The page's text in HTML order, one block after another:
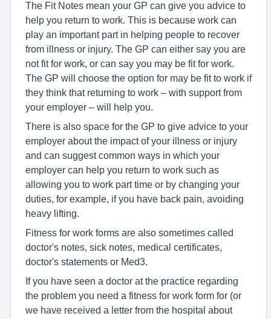
The Fit Notes mean your GP can give you advice to
help you return to work. This is because work can
play an important part in helping people to recover
from illness or injury. The GP can either say you are
not fit for work, or can say you may be fit for work.
The GP will choose the option for may be fit to work if
they think that returning to work – with support from
your employer – will help you.
There is also space for the GP to give advice to your
employer about the impact of your illness or injury
and can suggest common ways in which your
employer can help you return to work such as
allowing you to work part time or by changing your
duties, for example, if you have back pain, avoiding
heavy lifting.
Fitness for work forms are also sometimes called
doctor's notes, sick notes, medical certificates,
doctor's statements or Med3.
If you have seen a doctor at the practice regarding
the problem you need a fitness for work form for (or
we have received a letter from the hospital about